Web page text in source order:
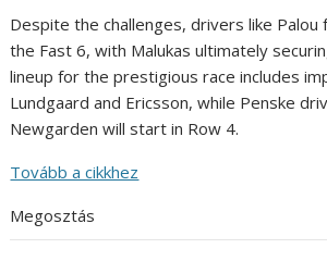
Despite the challenges, drivers like
the Fast 6, with Malukas ultimately
lineup for the prestigious race includes
Lundgaard and Ericsson, while Penske
Newgarden will start in Row 4.
Tovább a cikkhez
Megosztás